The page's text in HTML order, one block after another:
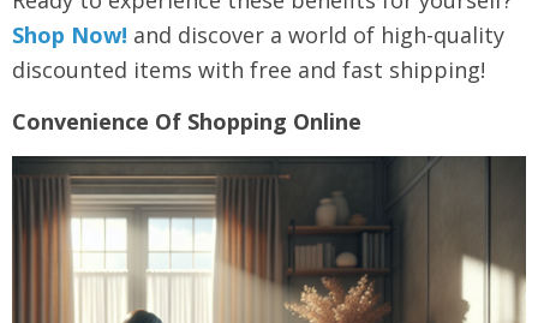
Shop Now! and discover a world of high-quality
discounted items with free and fast shipping!
Convenience Of Shopping Online